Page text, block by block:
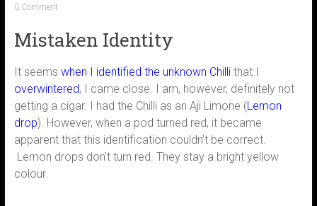
0 Comment
Mistaken Identity
It seems when I identified the unknown Chillithat I
overwintered, I came close. I am, however, definitely not
getting a cigar. I had the Chilli as an Aji Limone (Lemon
drop). However, when a pod turned red, it became
apparent that this identification couldn’t be correct.
Lemon drops don’t turn red. They stay a bright yellow
colour.